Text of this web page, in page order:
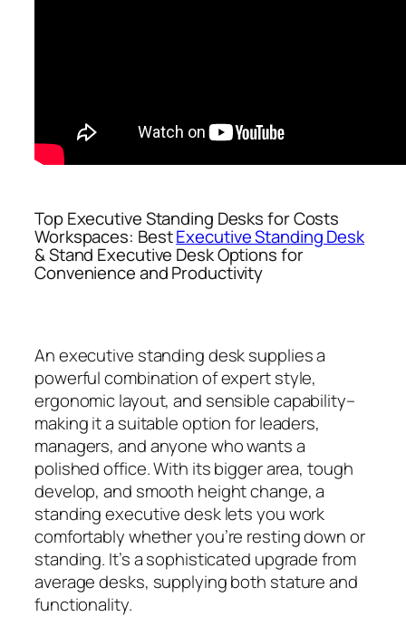
Top Executive Standing Desks for Costs
Workspaces: BestExecutive Standing Desk
& Stand Executive Desk Options for
Convenience and Productivity
An executive standing desk supplies a
powerful combination of expert style,
ergonomic layout, and sensible capability–
making it a suitable option for leaders,
managers, and anyone who wants a
polished office. With its bigger area, tough
develop, and smooth height change, a
standing executive desk lets you work
comfortably whether you’re resting down or
standing. It’s a sophisticated upgrade from
average desks, supplying both stature and
functionality.